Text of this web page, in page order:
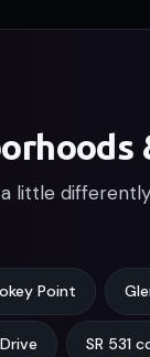
little
Point
SR 531